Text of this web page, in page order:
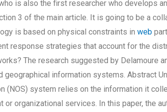
is also the first researcher who develops
3 of the main article. It is going to be a
is based on physical constraints inweb
response strategies that account for the
The research suggested by Delamoure
geographical information systems. Abstract
(NOS) system relies on the information it
or organizational services. In this paper, the